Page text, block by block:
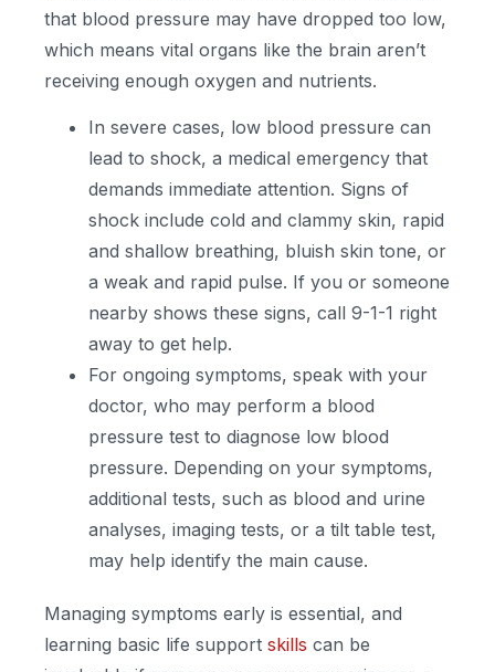
that blood pressure may have dropped too low,
which means vital organs like the brain aren’t
receiving enough oxygen and nutrients.
In severe cases, low blood pressure can
lead to shock, a medical emergency that
demands immediate attention. Signs of
shock include cold and clammy skin, rapid
and shallow breathing, bluish skin tone, or
a weak and rapid pulse. If you or someone
nearby shows these signs, call 9-1-1 right
away to get help.
For ongoing symptoms, speak with your
doctor, who may perform a blood
pressure test to diagnose low blood
pressure. Depending on your symptoms,
additional tests, such as blood and urine
analyses, imaging tests, or a tilt table test,
may help identify the main cause.
Managing symptoms early is essential, and
learning basic life support skills can be